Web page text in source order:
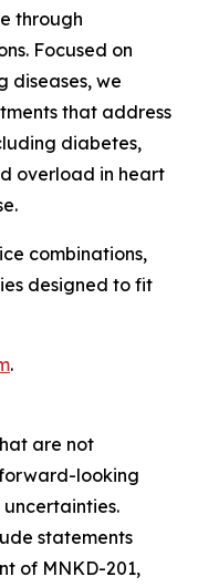
through
Focused on
diseases, we
that address
diabetes,
overload in heart
combinations,
designed to fit
.
are not
looking
statements
of MNKD-201,